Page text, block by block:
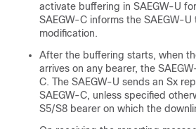
activate buffering in SAEGW-U
SAEGW-C informs the SAEGW-U
modification.
After the buffering starts, when
arrives on any bearer, the
C. The SAEGW-U sends an Sx
SAEGW-C, unless specified
S5/S8 bearer on which the